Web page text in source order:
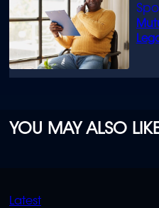
YOU MAY ALSO
QUICK
Latest